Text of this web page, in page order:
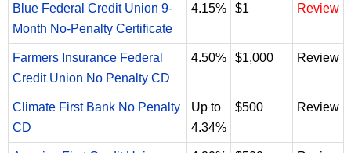
Blue Federal Credit Union 9-
Month No-Penalty Certificate
4.15% $1 Review
Farmers Insurance Federal
Credit Union No Penalty CD
4.50% $1,000 Review
Climate First Bank No Penalty
CD
Up to
4.34%
$500 Review